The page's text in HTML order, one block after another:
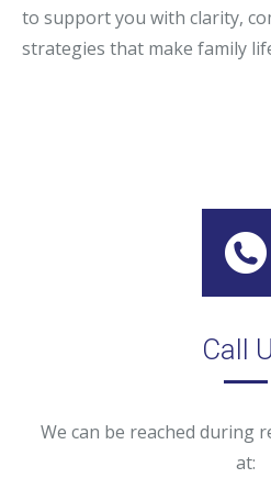
to support you with clarity,
strategies that make family
Call
We can be reached during
at: